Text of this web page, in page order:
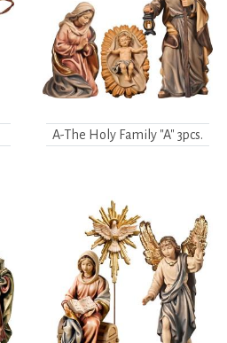
A-The Holy Family "A" 3pcs.